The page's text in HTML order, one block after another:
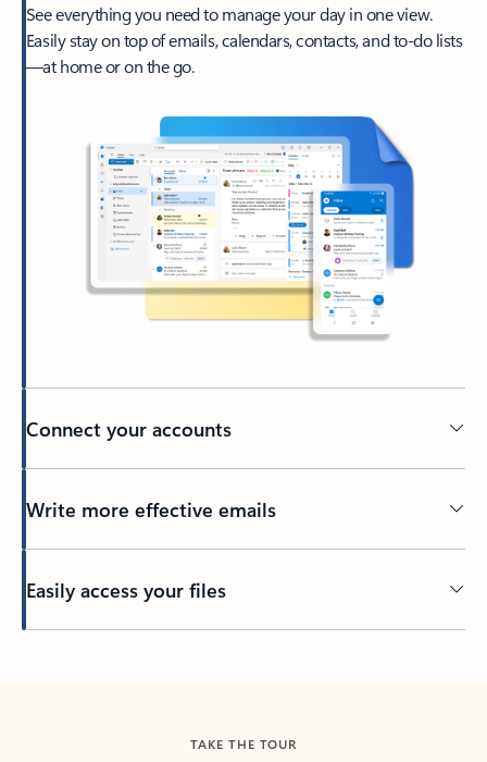
See everything you need to manage your day in one view.
Easily stay on top of emails, calendars, contacts, and to-do lists
—at home or on the go.
Connect your accounts
Write more effective emails
Easily access your files
TAKE THE TOUR